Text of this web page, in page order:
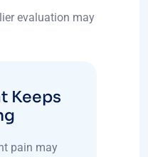
evaluation may
Keeps
pain may